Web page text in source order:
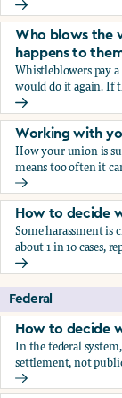
How to decide
Who blows the
happens to
Whistleblowers pay
would do it again. If
Who blows the
Working with
How your union is
means too often it
Working with
How to decide
Some harassment
about 1 in 10 cases,
How to decide
Federal
How to decide
In the federal
settlement, not
How to decide